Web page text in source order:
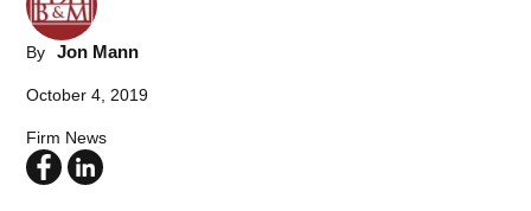
By Jon Mann
October 4, 2019
Firm News